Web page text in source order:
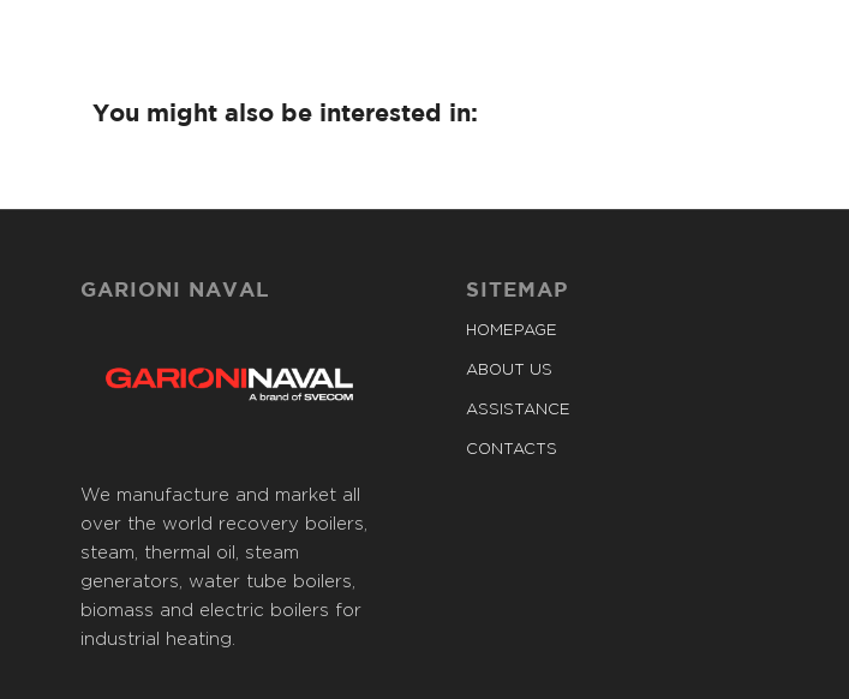
You might also be interested in:
GARIONI NAVAL
We manufacture and market all
over the world recovery boilers,
steam, thermal oil, steam
generators, water tube boilers,
biomass and electric boilers for
industrial heating.
SITEMAP
HOMEPAGE
ABOUT US
ASSISTANCE
CONTACTS